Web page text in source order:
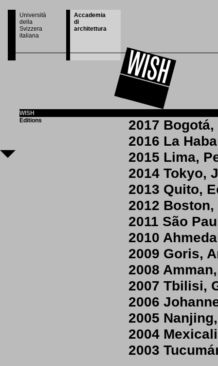
Università
della
Svizzera
italiana
Accademia
di
architettura
WISH
Editions
2017
2016 La
2015 Lima,
2014 Tokyo,
2013 Quito,
2012
2011 São
2010
2009 Goris,
2008
2007 Tbilisi,
2006
2005
2004
2003